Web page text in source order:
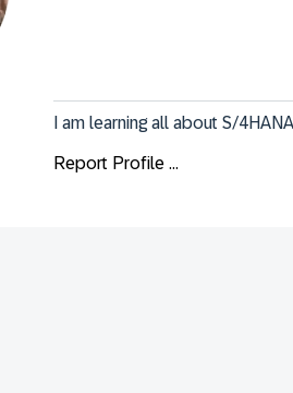
I am learning all about S/
Report Profile ...